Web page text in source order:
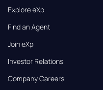
Explore eXp
Find an Agent
Join eXp
Investor Relations
Company Careers